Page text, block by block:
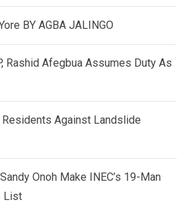
BY AGBA JALINGO
Rashid Afegbua Assumes Duty As
Residents Against Landslide
Onoh Make INEC’s 19-Man
List